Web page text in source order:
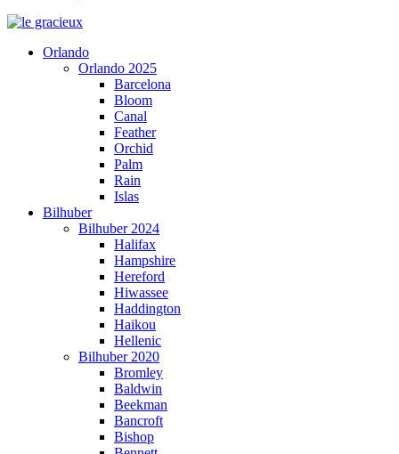
Orlando
Orlando 2025
Barcelona
Bloom
Canal
Feather
Orchid
Palm
Rain
Islas
Bilhuber
Bilhuber 2024
Halifax
Hampshire
Hereford
Hiwassee
Haddington
Haikou
Hellenic
Bilhuber 2020
Bromley
Baldwin
Beekman
Bancroft
Bishop